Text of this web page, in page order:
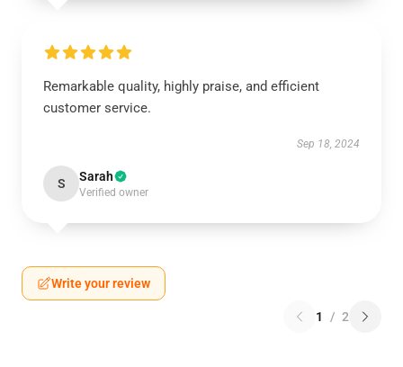
Remarkable quality, highly praise, and efficient
customer service.
Sep 18, 2024
S Sarah
Verified owner
Write your review
1 / 2